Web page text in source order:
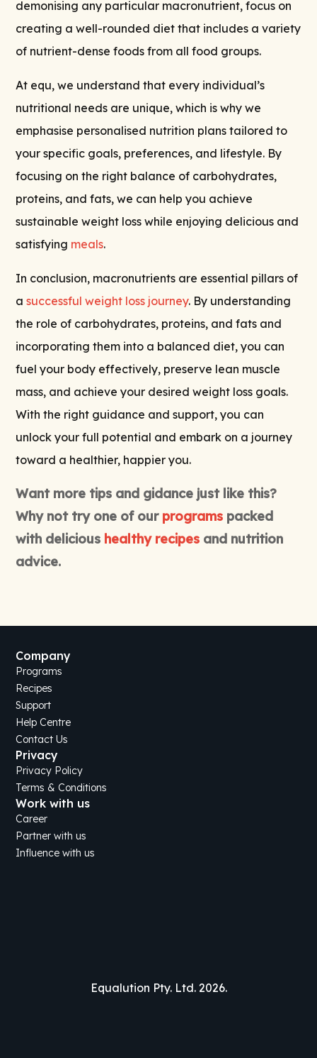
demonising any particular macronutrient, focus on
creating a well-rounded diet that includes a variety
of nutrient-dense foods from all food groups.
At equ, we understand that every individual’s
nutritional needs are unique, which is why we
emphasise personalised nutrition plans tailored to
your specific goals, preferences, and lifestyle. By
focusing on the right balance of carbohydrates,
proteins, and fats, we can help you achieve
sustainable weight loss while enjoying delicious and
satisfying meals.
In conclusion, macronutrients are essential pillars of
asuccessful weight loss journey. By understanding
the role of carbohydrates, proteins, and fats and
incorporating them into a balanced diet, you can
fuel your body effectively, preserve lean muscle
mass, and achieve your desired weight loss goals.
With the right guidance and support, you can
unlock your full potential and embark on a journey
toward a healthier, happier you.
Want more tips and gidance just like this?
Why not try one of our programs packed
with delicious healthy recipes and nutrition
advice.
Company
Programs
Recipes
Support
Help Centre
Contact Us
Privacy
Privacy Policy
Terms & Conditions
Work with us
Career
Partner with us
Influence with us
Equalution Pty. Ltd. 2026.